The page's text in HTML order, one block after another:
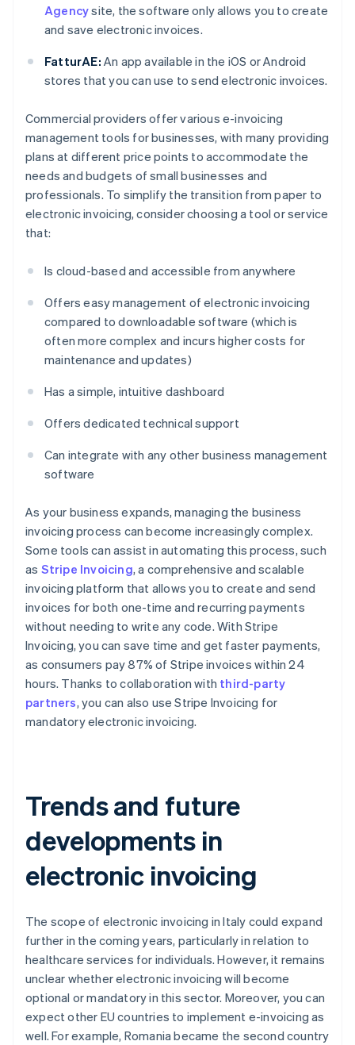
Agencysite, the software only allows you to create
and save electronic invoices.
FatturAE: An app available in the iOS or Android
stores that you can use to send electronic invoices.
Commercial providers offer various e-invoicing
management tools for businesses, with many providing
plans at different price points to accommodate the
needs and budgets of small businesses and
professionals. To simplify the transition from paper to
electronic invoicing, consider choosing a tool or service
that:
Is cloud-based and accessible from anywhere
Offers easy management of electronic invoicing
compared to downloadable software (which is
often more complex and incurs higher costs for
maintenance and updates)
Has a simple, intuitive dashboard
Offers dedicated technical support
Can integrate with any other business management
software
As your business expands, managing the business
invoicing process can become increasingly complex.
Some tools can assist in automating this process, such
as Stripe Invoicing, a comprehensive and scalable
invoicing platform that allows you to create and send
invoices for both one-time and recurring payments
without needing to write any code. With Stripe
Invoicing, you can save time and get faster payments,
as consumers pay 87% of Stripe invoices within 24
hours. Thanks to collaboration with third-party
partners, you can also use Stripe Invoicing for
mandatory electronic invoicing.
Trends and future
developments in
electronic invoicing
The scope of electronic invoicing in Italy could expand
further in the coming years, particularly in relation to
healthcare services for individuals. However, it remains
unclear whether electronic invoicing will become
optional or mandatory in this sector. Moreover, you can
expect other EU countries to implement e-invoicing as
well. For example, Romania became the second country